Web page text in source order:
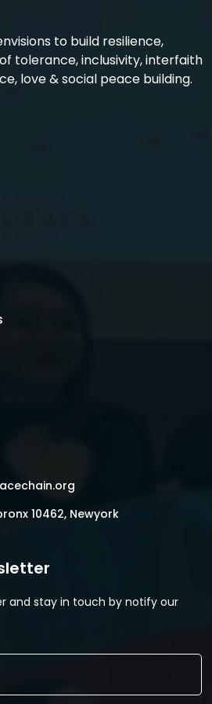
to build resilience,
tolerance, inclusivity, interfaith
love & social peace building.
10462, Newyork
and stay in touch by notify our